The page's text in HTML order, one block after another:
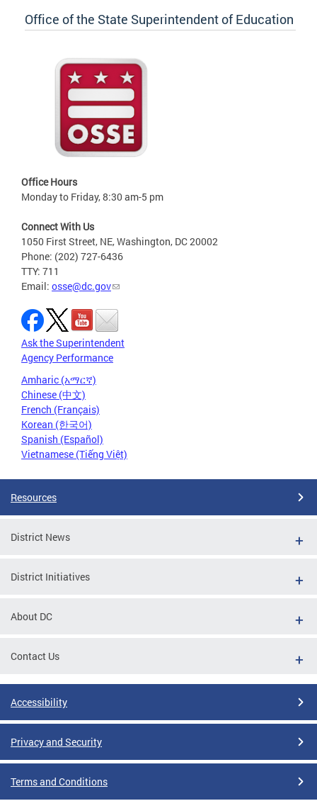
Office of the State Superintendent of Education
Office Hours
Monday to Friday, 8:30 am-5 pm
Connect With Us
1050 First Street, NE, Washington, DC 20002
Phone: (202) 727-6436
TTY: 711
Email: osse@dc.gov
Ask the Superintendent
Agency Performance
Amharic (አማርኛ)
Chinese (中文)
French (Français)
Korean (한국어)
Spanish (Español)
Vietnamese (Tiếng Việt)
Resources
District News
District Initiatives
About DC
Contact Us
Accessibility
Privacy and Security
Terms and Conditions